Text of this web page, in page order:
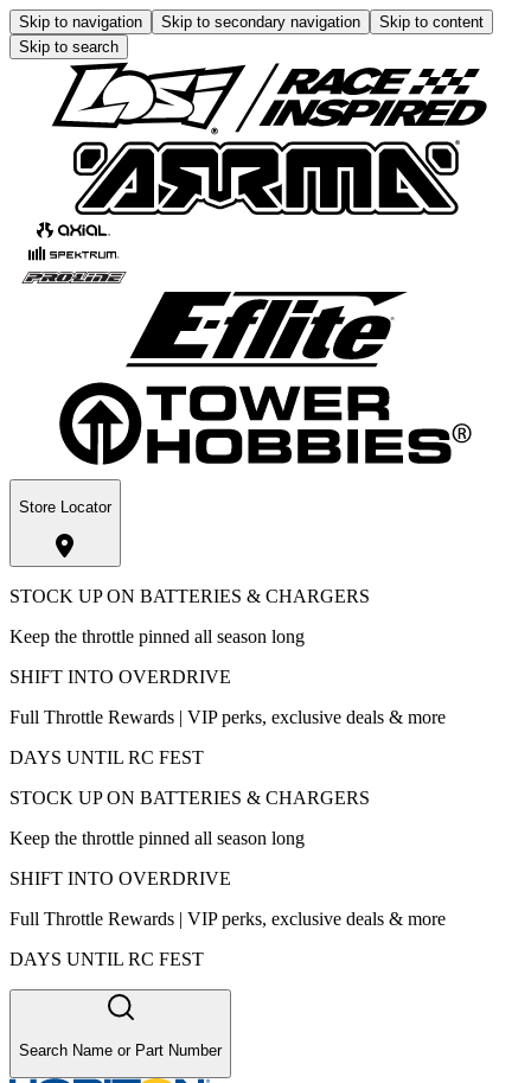
Skip to navigation Skip to secondary navigation
Skip to content
Skip to search
Store Locator
STOCK UP ON BATTERIES & CHARGERS
Keep the throttle pinned all season long
SHIFT INTO OVERDRIVE
Full Throttle Rewards | VIP perks, exclusive deals & more
DAYS UNTIL RC FEST
STOCK UP ON BATTERIES & CHARGERS
Keep the throttle pinned all season long
SHIFT INTO OVERDRIVE
Full Throttle Rewards | VIP perks, exclusive deals & more
DAYS UNTIL RC FEST
Search Name or Part Number